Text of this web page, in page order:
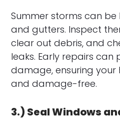
Summer storms can
and gutters. Inspect
clear out debris, and
leaks. Early repairs can
damage, ensuring your
and damage-free.
3.) Seal Windows